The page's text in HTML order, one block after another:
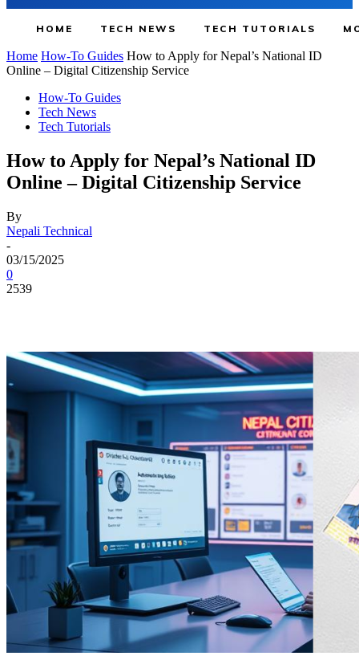
HOME TECH NEWS TECH TUTORIALS
Home How-To Guides How to Apply for Nepal’s National ID
Online – Digital Citizenship Service
How-To Guides
Tech News
Tech Tutorials
How to Apply for Nepal’s National ID
Online – Digital Citizenship Service
By
Nepali Technical
-
03/15/2025
0
2539